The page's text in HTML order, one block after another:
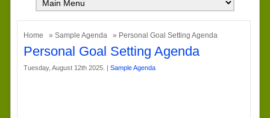
Home » Sample Agenda » Personal Goal Setting Agenda
Personal Goal Setting Agenda
Tuesday, August 12th 2025. | Sample Agenda